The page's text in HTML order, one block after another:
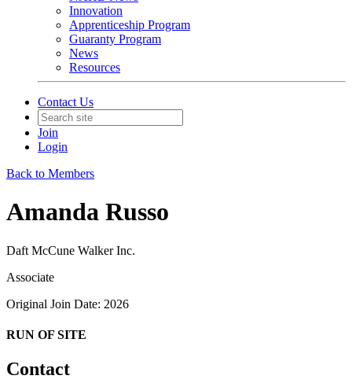
Innovation
Apprenticeship Program
Guaranty Program
News
Resources
Contact Us
Join
Login
Back to Members
Amanda Russo
Daft McCune Walker Inc.
Associate
Original Join Date: 2026
RUN OF SITE
Contact